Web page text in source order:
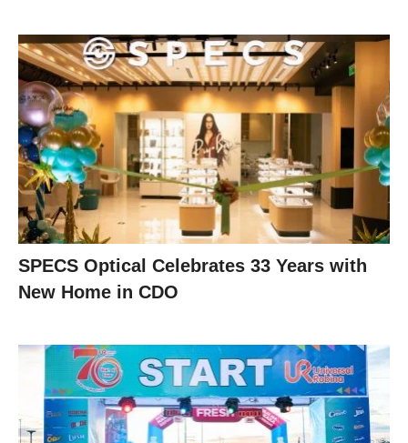
SPECS Optical Celebrates 33 Years with
New Home in CDO